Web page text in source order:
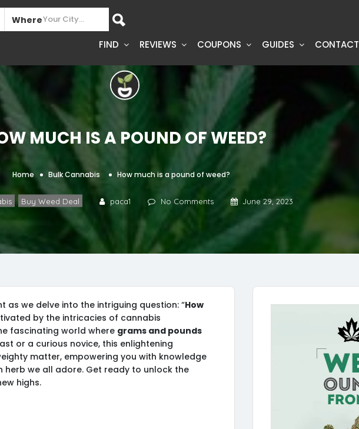
Where
FIND REVIEWS COUPONS GUIDES CONTACT
much is a pound of weed?
Home Bulk Cannabis How much is a pound of weed?
, Buy Weed Deal paca1 No Comments June 29, 2023
as we delve into the intriguing question: “How
by the intricacies of cannabis
fascinating world where grams and pounds
or a curious novice, this enlightening
matter, empowering you with knowledge
we all adore. Get ready to unlock the
highs.